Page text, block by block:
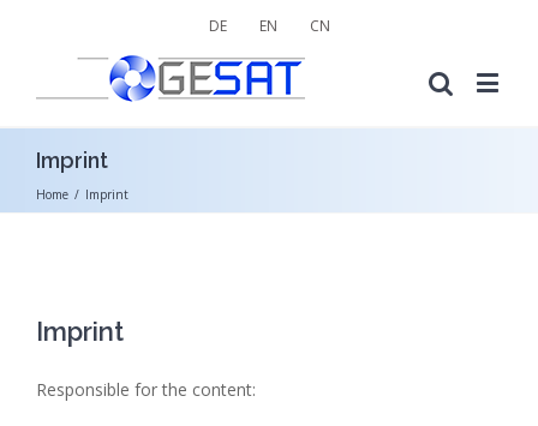
DE EN CN
Imprint
Home / Imprint
Imprint
Responsible for the content: